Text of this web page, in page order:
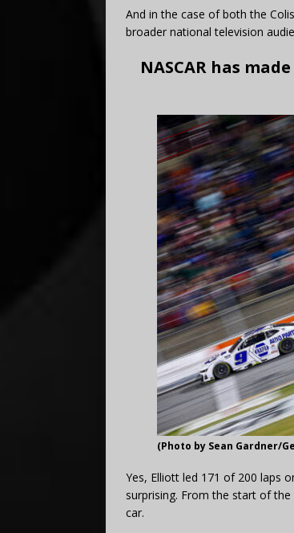
And in the case of both the
broader national television
NASCAR has
(Photo by Sean Gardner/
Yes, Elliott led 171 of 200 laps
surprising. From the start of
car.